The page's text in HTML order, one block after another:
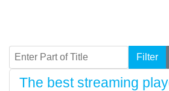
Enter Part of Title Filter
The best streaming